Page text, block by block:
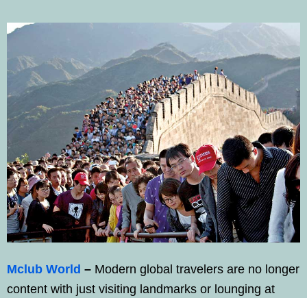
Mclub World – Modern global travelers are no longer
content with just visiting landmarks or lounging at